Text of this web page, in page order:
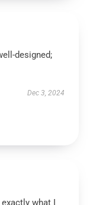
designed;
Dec 3, 2024
what I